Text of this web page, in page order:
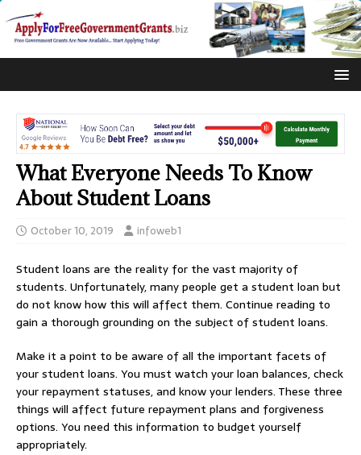
What Everyone Needs To Know
About Student Loans
October 10, 2019 infoweb1
Student loans are the reality for the vast majority of
students. Unfortunately, many people get a student loan but
do not know how this will affect them. Continue reading to
gain a thorough grounding on the subject of student loans.
Make it a point to be aware of all the important facets of
your student loans. You must watch your loan balances, check
your repayment statuses, and know your lenders. These three
things will affect future repayment plans and forgiveness
options. You need this information to budget yourself
appropriately.